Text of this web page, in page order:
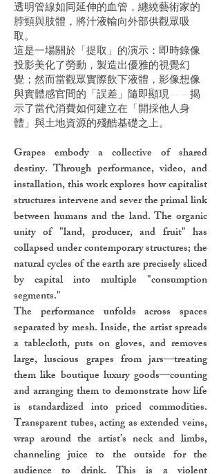
透明管線如同延伸的血管，纏繞藝術家的
脖頸與肢體，將汁液輸向外部供觀眾吸
取。
這是一場關於「提取」的演示：即時錄像
投影美化了勞動，製造出優雅的視覺幻
覺；然而當觀眾實際飲下液體，影像想像
與實體感官間的「誤差」隨即顯現——揭
示了當代消費如何建立在「開採他人身
體」與土地資源的殘酷基礎之上。
Grapes embody a collective of shared
destiny. Through performance, video, and
installation, this work explores how capitalist
structures intervene and sever the primal link
between humans and the land. The organic
unity of "land, producer, and fruit" has
collapsed under contemporary structures; the
natural cycles of the earth are precisely sliced
by capital into multiple "consumption
segments."
The performance unfolds across spaces
separated by mesh. Inside, the artist spreads
a tablecloth, puts on gloves, and removes
large, luscious grapes from jars—treating
them like boutique luxury goods—counting
and arranging them to demonstrate how life
is standardized into priced commodities.
Transparent tubes, acting as extended veins,
wrap around the artist’s neck and limbs,
channeling juice to the outside for the